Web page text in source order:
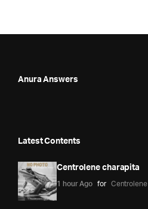
Anura Answers
Latest Contents
Centrolene charapita
1 hour Ago for Centrolene